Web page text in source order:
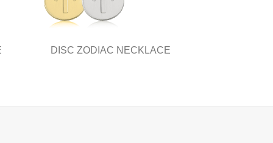
DISC ZODIAC NECKLACE